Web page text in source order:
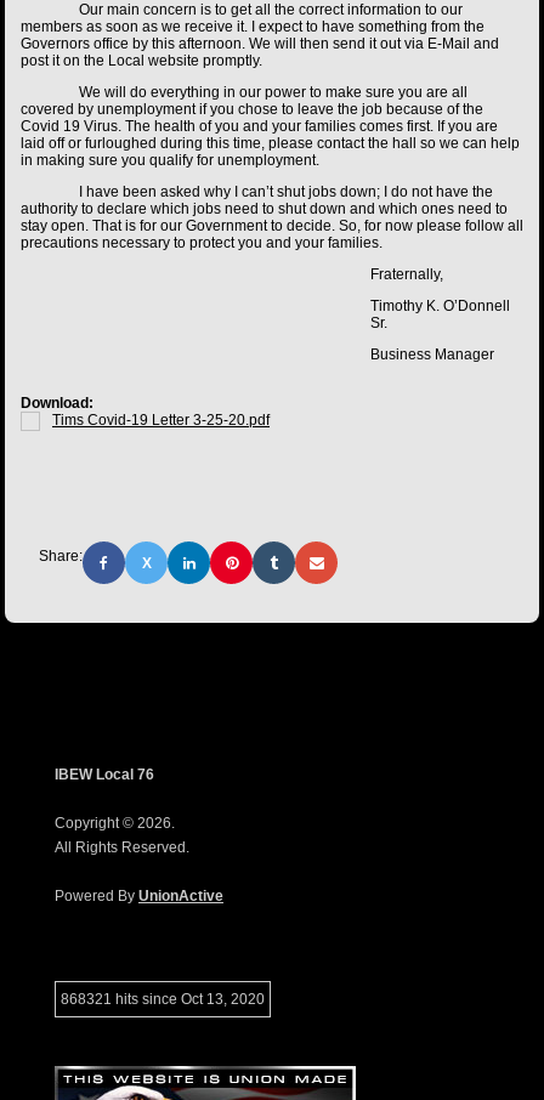
Our main concern is to get all the correct information to our
members as soon as we receive it. I expect to have something from the
Governors office by this afternoon. We will then send it out via E-Mail and
post it on the Local website promptly.
We will do everything in our power to make sure you are all
covered by unemployment if you chose to leave the job because of the
Covid 19 Virus. The health of you and your families comes first. If you are
laid off or furloughed during this time, please contact the hall so we can help
in making sure you qualify for unemployment.
I have been asked why I can’t shut jobs down; I do not have the
authority to declare which jobs need to shut down and which ones need to
stay open. That is for our Government to decide. So, for now please follow all
precautions necessary to protect you and your families.
Fraternally,
Timothy K. O’Donnell
Sr.
Business Manager
Download:
Tims Covid-19 Letter 3-25-20.pdf
Share: X
IBEW Local 76
Copyright © 2026.
All Rights Reserved.
Powered By UnionActive
868321 hits since Oct 13, 2020